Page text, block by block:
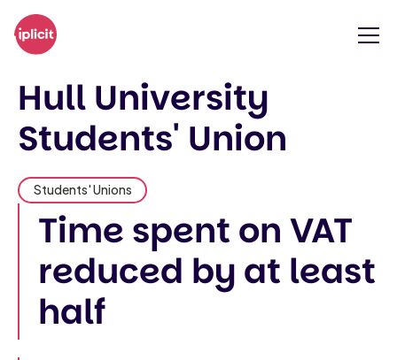
Hull University
Students' Union
Students' Unions
Time spent on VAT
reduced by at least
half